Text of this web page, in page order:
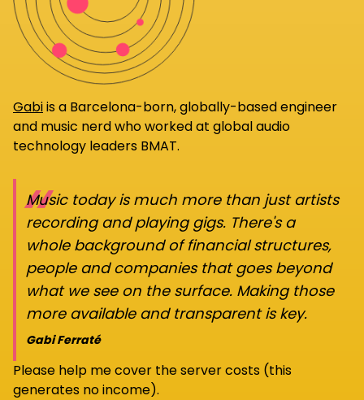
Gabiis a Barcelona-born, globally-based engineer
and music nerd who worked at global audio
technology leaders BMAT.
“
Music today is much more than just artists
recording and playing gigs. There's a
whole background of financial structures,
people and companies that goes beyond
what we see on the surface. Making those
more available and transparent is key.
Gabi Ferraté
Please help me cover the server costs (this
generates no income).